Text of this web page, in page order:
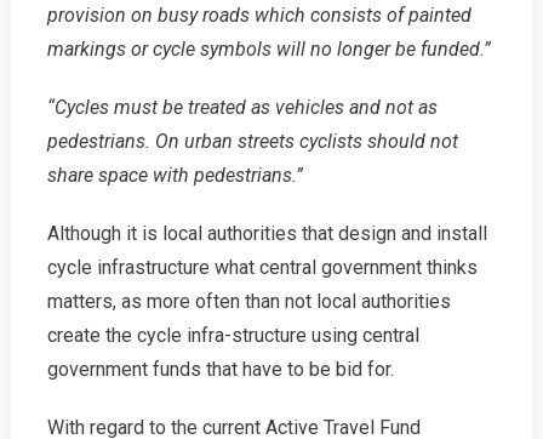
provision on busy roads which consists of painted
markings or cycle symbols will no longer be funded.”
“Cycles must be treated as vehicles and not as
pedestrians. On urban streets cyclists should not
share space with pedestrians.”
Although it is local authorities that design and install
cycle infrastructure what central government thinks
matters, as more often than not local authorities
create the cycle infra-structure using central
government funds that have to be bid for.
With regard to the current Active Travel Fund